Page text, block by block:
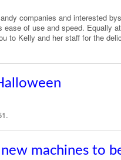
companies and interested
of use and speed. Equally
to Kelly and her staff for the
machines to